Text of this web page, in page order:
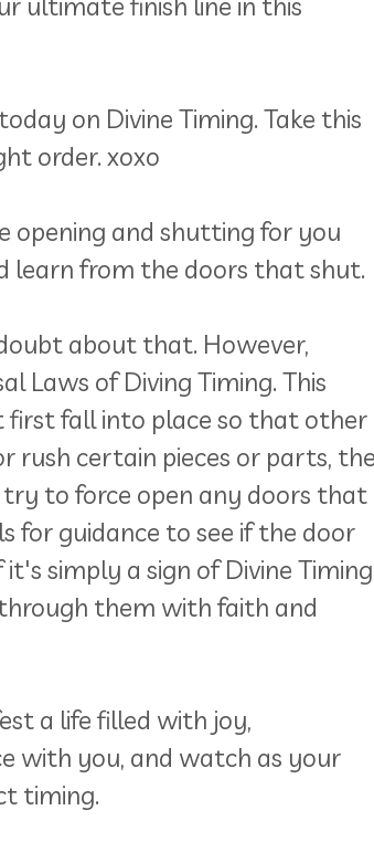
on Divine Timing. Take this
order. xoxo
opening and shutting for you
learn from the doors that shut.
about that. However,
Laws of Diving Timing. This
first fall into place so that other
rush certain pieces or parts, the
to force open any doors that
for guidance to see if the door
simply a sign of Divine
them with faith and
a life filled with joy,
with you, and watch as your
timing.